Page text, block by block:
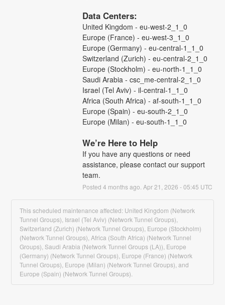
Data Centers:
United Kingdom - eu-west-2_1_0
Europe (France) - eu-west-3_1_0
Europe (Germany) - eu-central-1_1_0
Switzerland (Zurich) - eu-central-2_1_0
Europe (Stockholm) - eu-north-1_1_0
Saudi Arabia - csc_me-central-2_1_0
Israel (Tel Aviv) - il-central-1_1_0
Africa (South Africa) - af-south-1_1_0
Europe (Spain) - eu-south-2_1_0
Europe (Milan) - eu-south-1_1_0
We’re Here to Help
If you have any questions or need
assistance, please contact our support
team.
Posted 4 months ago. Apr21 2026 -05:45 UTC
This scheduled maintenance affected: United Kingdom (Network
Tunnel Groups), Israel (Tel Aviv) (Network Tunnel Groups),
Switzerland (Zurich) (Network Tunnel Groups), Europe (Stockholm)
(Network Tunnel Groups), Africa (South Africa) (Network Tunnel
Groups), Saudi Arabia (Network Tunnel Groups (LA)), Europe
(Germany) (Network Tunnel Groups), Europe (France) (Network
Tunnel Groups), Europe (Milan) (Network Tunnel Groups), and
Europe (Spain) (Network Tunnel Groups).